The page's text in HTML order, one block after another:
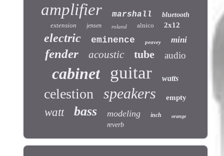
amplifier marshall
bluetooth
extension
jensen roland alnico 2x12
electric eminence peavey mini
fender acoustic tube audio
cabinet guitar watts
celestion speakers empty
watt bass modeling inch orange
reverb